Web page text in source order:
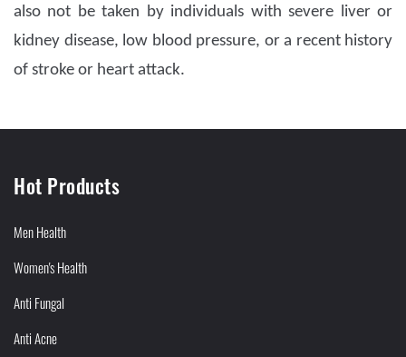
also not be taken by individuals with severe liver or
kidney disease, low blood pressure, or a recent history
of stroke or heart attack.
Hot Products
Men Health
Women's Health
Anti Fungal
Anti Acne